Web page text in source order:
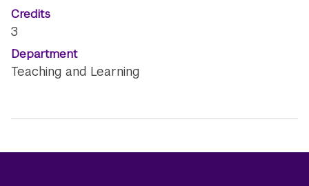
Credits
3
Department
Teaching and Learning